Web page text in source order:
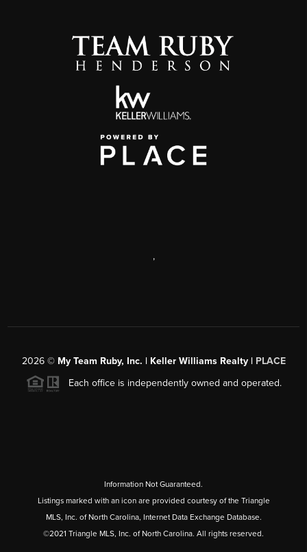
,
2026© My Team Ruby, Inc. | Keller Williams Realty | PLACE
Each office is independently owned and operated.
Information Not Guaranteed.
Listings marked with an icon are provided courtesy of the Triangle
MLS, Inc. of North Carolina, Internet Data Exchange Database.
©2021 Triangle MLS, Inc. of North Carolina. All rights reserved.